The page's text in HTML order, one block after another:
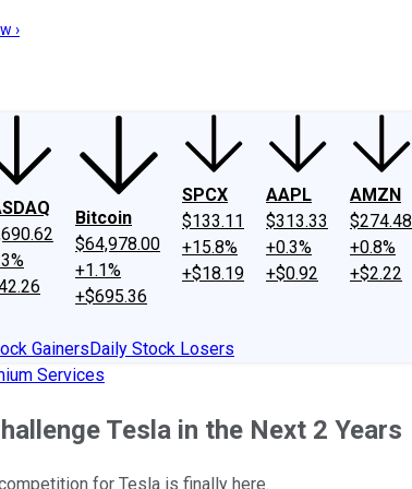
Philosophy
›
Bitcoin
$64,978.00
+1.1%
+$695.36
SPCX
$133.11
+15.8%
+$18.19
AAPL
$313.33
+0.3%
+$0.92
AMZN
$274.48
+0.8%
+$2.22
GainersDaily Stock Losers
Services
Tesla in the Next 2 Years
for Tesla is finally here.